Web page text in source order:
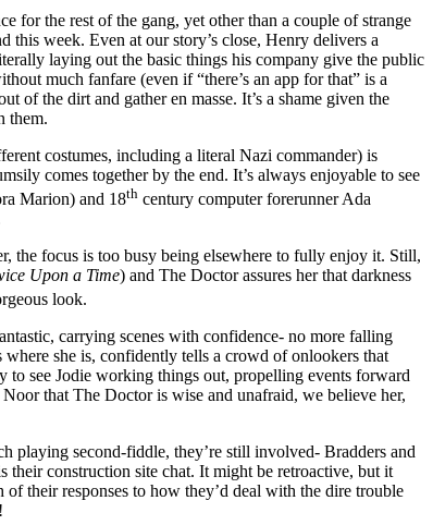
for the rest of the gang, yet other than a couple of strange
this week. Even at our story’s close, Henry delivers a
laying out the basic things his company give the public
much fanfare (even if “there’s an app for that” is a
the dirt and gather en masse. It’s a shame given the
them.
costumes, including a literal Nazi commander) is
comes together by the end. It’s always enjoyable to see
Marion) and 18th century computer forerunner Ada
the focus is too busy being elsewhere to fully enjoy it. Still,
Upon a Time) and The Doctor assures her that darkness
look.
carrying scenes with confidence- no more falling
where she is, confidently tells a crowd of onlookers that
to see Jodie working things out, propelling events forward
that The Doctor is wise and unafraid, we believe her,
playing second-fiddle, they’re still involved- Bradders and
their construction site chat. It might be retroactive, but it
their responses to how they’d deal with the dire trouble